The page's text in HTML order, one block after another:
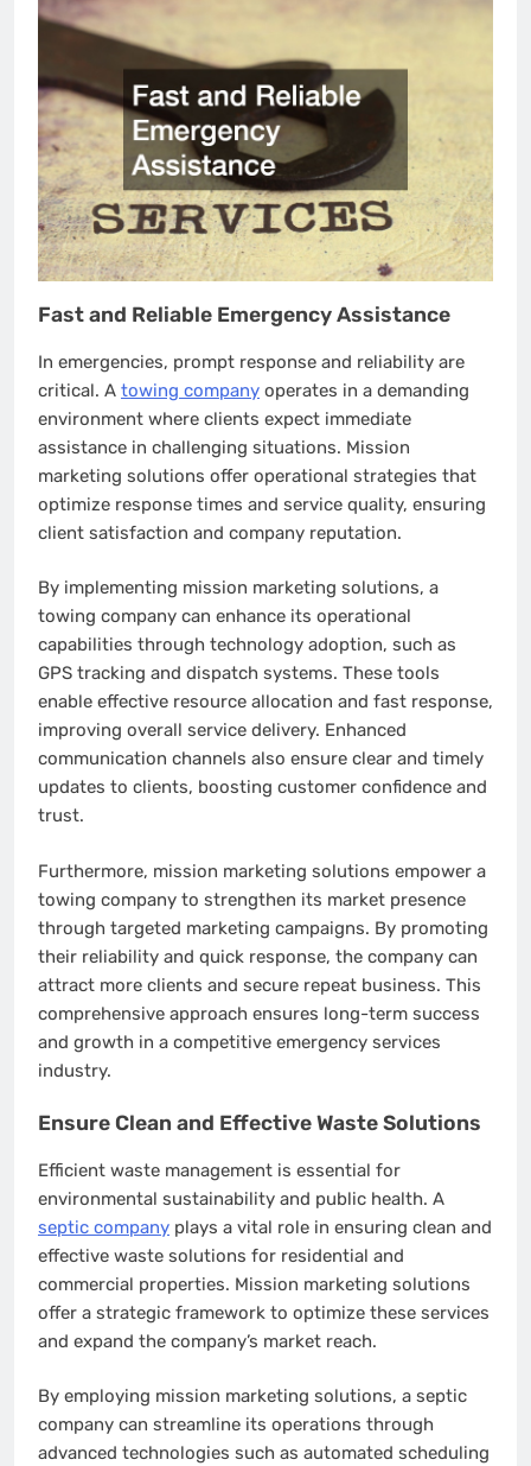
Fast and Reliable Emergency Assistance
In emergencies, prompt response and reliability are
critical. A towing company operates in a demanding
environment where clients expect immediate
assistance in challenging situations. Mission
marketing solutions offer operational strategies that
optimize response times and service quality, ensuring
client satisfaction and company reputation.
By implementing mission marketing solutions, a
towing company can enhance its operational
capabilities through technology adoption, such as
GPS tracking and dispatch systems. These tools
enable effective resource allocation and fast response,
improving overall service delivery. Enhanced
communication channels also ensure clear and timely
updates to clients, boosting customer confidence and
trust.
Furthermore, mission marketing solutions empower a
towing company to strengthen its market presence
through targeted marketing campaigns. By promoting
their reliability and quick response, the company can
attract more clients and secure repeat business. This
comprehensive approach ensures long-term success
and growth in a competitive emergency services
industry.
Ensure Clean and Effective Waste Solutions
Efficient waste management is essential for
environmental sustainability and public health. A
septic company plays a vital role in ensuring clean and
effective waste solutions for residential and
commercial properties. Mission marketing solutions
offer a strategic framework to optimize these services
and expand the company’s market reach.
By employing mission marketing solutions, a septic
company can streamline its operations through
advanced technologies such as automated scheduling